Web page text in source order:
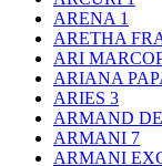
ARENA 1
ARETHA
ARI
ARIANA
ARIES 3
ARMAND
ARMANI 7
ARMANI